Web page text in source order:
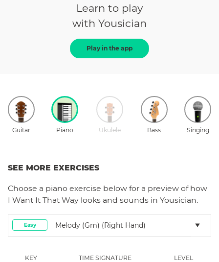
Learn to play
with Yousician
Play in the app
Guitar Piano Ukulele Bass Singing
SEE MORE EXERCISES
Choose a piano exercise below for a preview of how
I Want It That Way looks and sounds in Yousician.
Easy Melody (Gm) (right Hand)
KEY TIME SIGNATURE LEVEL